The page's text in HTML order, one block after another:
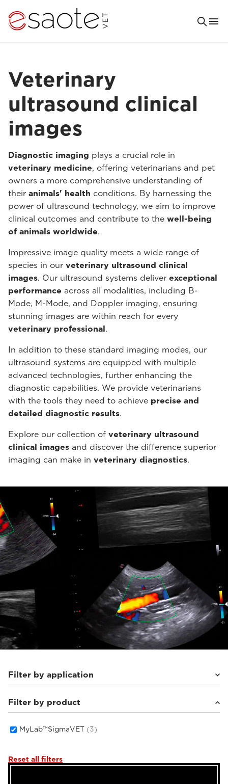
Veterinary
ultrasound clinical
images
Diagnostic imaging plays a crucial role in
veterinary medicine, offering veterinarians and pet
owners a more comprehensive understanding of
their animals' health conditions. By harnessing the
power of ultrasound technology, we aim to improve
clinical outcomes and contribute to the well-being
of animals worldwide.
Impressive image quality meets a wide range of
species in our veterinary ultrasound clinical
images. Our ultrasound systems deliver exceptional
performance across all modalities, including B-
Mode, M-Mode, and Doppler imaging, ensuring
stunning images are within reach for every
veterinary professional.
In addition to these standard imaging modes, our
ultrasound systems are equipped with multiple
advanced technologies, further enhancing the
diagnostic capabilities. We provide veterinarians
with the tools they need to achieve precise and
detailed diagnostic results.
Explore our collection of veterinary ultrasound
clinical images and discover the difference superior
imaging can make in veterinary diagnostics.
Filter by application
Small animals(2)
Equine(1)
Filter by product
MyLab™SigmaVET (3)
Reset all filters